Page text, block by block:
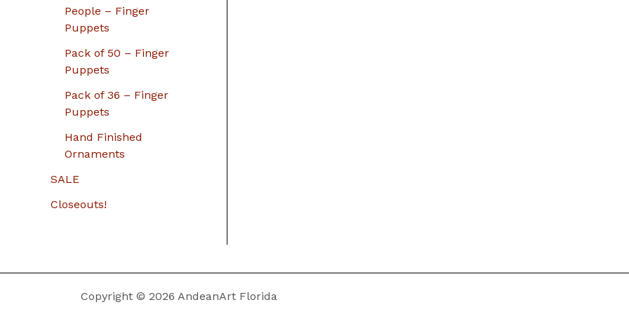
People – Finger
Puppets
Pack of 50 – Finger
Puppets
Pack of 36 – Finger
Puppets
Hand Finished
Ornaments
SALE
Closeouts!
Copyright © 2026 AndeanArt Florida